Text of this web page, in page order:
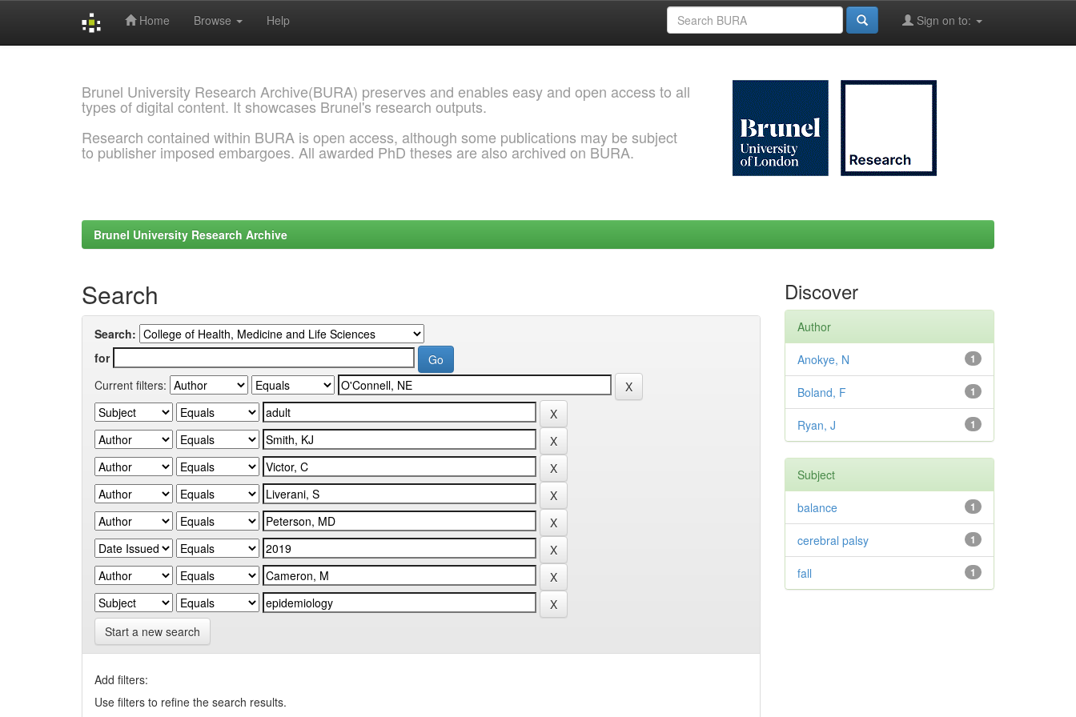
Home Browse Help Sign on to:
Brunel University Research Archive(BURA) preserves and enables easy and open access to all
types of digital content. It showcases Brunel's research outputs.
Research contained within BURA is open access, although some publications may be subject
to publisher imposed embargoes. All awarded PhD theses are also archived on BURA.
Brunel University Research Archive
Search
Search:
for
Current filters:
Start a new search
Add filters:
Use filters to refine the search results.
Discover
Author
1
Anokye, N
1
Boland, F
1
Ryan, J
Subject
1
balance
1
cerebral palsy
1
fall